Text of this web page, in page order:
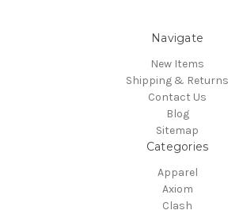
Navigate
New Items
Shipping & Returns
Contact Us
Blog
Sitemap
Categories
Apparel
Axiom
Clash